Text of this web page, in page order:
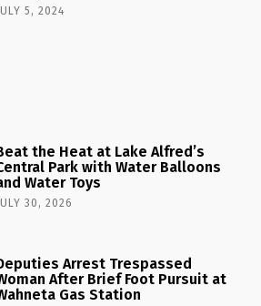
5, 2024
the Heat at Lake Alfred’s
Park with Water Balloons
Water Toys
30, 2026
Arrest Trespassed
After Brief Foot Pursuit at
Gas Station